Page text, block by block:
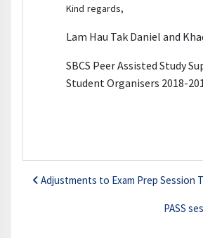
Kind regards,
Lam Hau Tak Daniel and
SBCS Peer Assisted Study
Student Organisers 2018-
Adjustments to Exam Prep Session
PASS